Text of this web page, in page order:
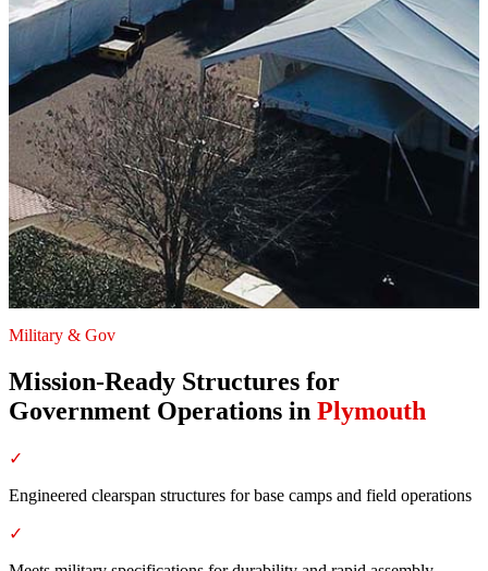
Military & Gov
Mission-Ready Structures for
Government Operations in Plymouth
✓
Engineered clearspan structures for base camps and field operations
✓